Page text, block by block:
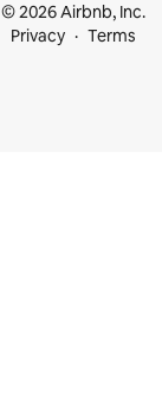
© 2026 Airbnb, Inc.
Privacy
Terms